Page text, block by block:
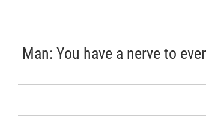
Man: You have a nerve to